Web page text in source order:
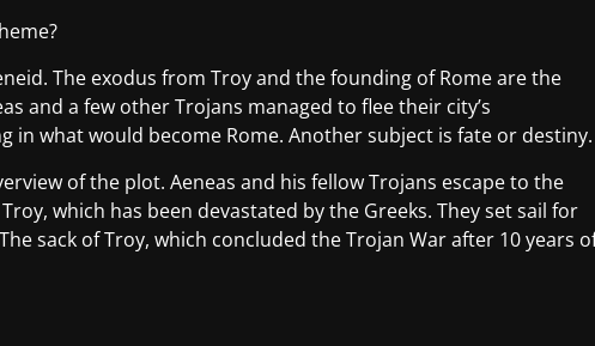
The exodus from Troy and the founding of Rome are the
and a few other Trojans managed to flee their city’s
in what would become Rome. Another subject is fate or destiny.
of the plot. Aeneas and his fellow Trojans escape to the
which has been devastated by the Greeks. They set sail for
sack of Troy, which concluded the Trojan War after 10 years